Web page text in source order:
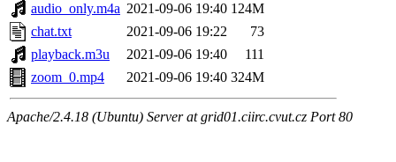
audio_only.m4a 2021-09-06 19:40 124M
chat.txt
2021-09-06 19:22
73
playback.m3u
2021-09-06 19:40
111
zoom_0.mp4
2021-09-06 19:40 324M
Apache/2.4.18 (Ubuntu) Server at grid01.ciirc.cvut.cz Port 80